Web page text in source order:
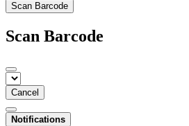
Scan Barcode
Scan Barcode
Cancel
Notifications